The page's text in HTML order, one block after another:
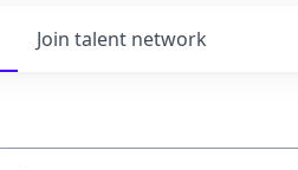
Join talent network